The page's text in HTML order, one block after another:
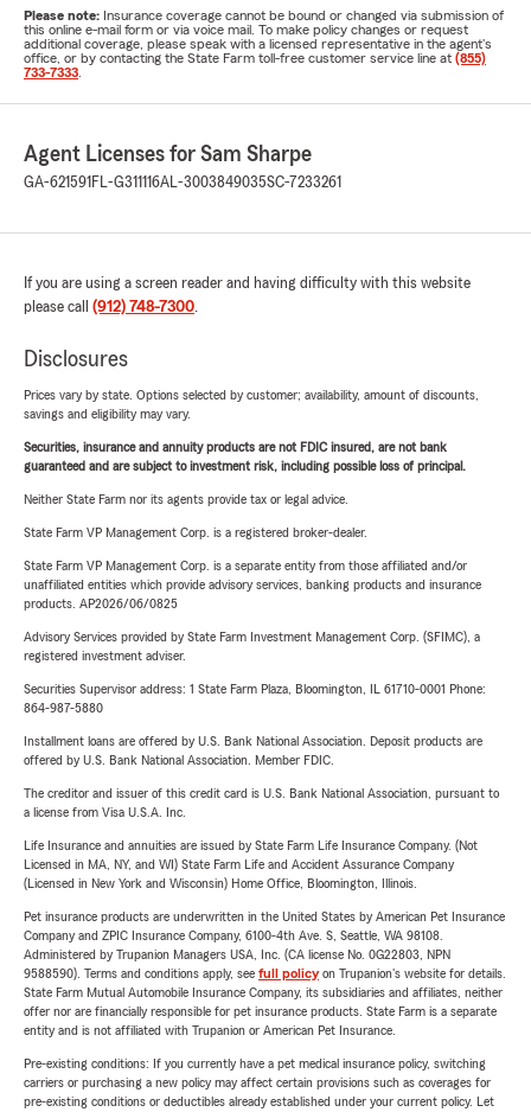
Please note: Insurance coverage cannot be bound or changed via submission of
this online e-mail form or via voice mail. To make policy changes or request
additional coverage, please speak with a licensed representative in the agent's
office, or by contacting the State Farm toll-free customer service line at (855)
733-7333
Agent Licenses for Sam Sharpe
GA-621591 FL-G311116AL-3003849035SC-7233261
If you are using a screen reader and having difficulty with this website
please call (912) 748-7300.
Disclosures
Prices vary by state. Options selected by customer; availability, amount of discounts,
savings and eligibility may vary.
Securities, insurance and annuity products are not FDIC insured, are not bank
guaranteed and are subject to investment risk, including possible loss of principal.
Neither State Farm nor its agents provide tax or legal advice.
State Farm VP Management Corp. is a registered broker-dealer.
State Farm VP Management Corp. is a separate entity from those affiliated and/or
unaffiliated entities which provide advisory services, banking products and insurance
products. AP2026/06/0825
Advisory Services provided by State Farm Investment Management Corp. (SFIMC), a
registered investment adviser.
Securities Supervisor address: 1 State Farm Plaza, Bloomington, IL 61710-0001 Phone:
864-987-5880
Installment loans are offered by U.S. Bank National Association. Deposit products are
offered by U.S. Bank National Association. Member FDIC.
The creditor and issuer of this credit card is U.S. Bank National Association, pursuant to
a license from Visa U.S.A. Inc.
Life Insurance and annuities are issued by State Farm Life Insurance Company. (Not
Licensed in MA, NY, and WI) State Farm Life and Accident Assurance Company
(Licensed in New York and Wisconsin) Home Office, Bloomington, Illinois.
Pet insurance products are underwritten in the United States by American Pet Insurance
Company and ZPIC Insurance Company, 6100-4th Ave. S, Seattle, WA 98108.
Administered by Trupanion Managers USA, Inc. (CA license No. 0G22803, NPN
9588590). Terms and conditions apply, see full policyon Trupanion's website for details.
State Farm Mutual Automobile Insurance Company, its subsidiaries and affiliates, neither
offer nor are financially responsible for pet insurance products. State Farm is a separate
entity and is not affiliated with Trupanion or American Pet Insurance.
Pre-existing conditions: If you currently have a pet medical insurance policy, switching
carriers or purchasing a new policy may affect certain provisions such as coverages for
pre-existing conditions or deductibles already established under your current policy. Let